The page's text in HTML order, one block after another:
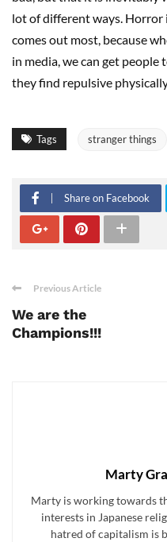
lot of different ways. Horror
comes out most, because
in media, we can get
they find repulsive
Tags stranger things
Share on Facebook
Previous Article
We are the
Champions!!!
Marty
Marty is working towards
interests in Japanese
hatred of capitalism is